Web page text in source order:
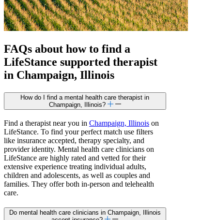
FAQs about how to find a
LifeStance supported therapist
in Champaign, Illinois
How do I find a mental health care therapist in
Champaign, Illinois?
Find a therapist near you in Champaign, Illinois on
LifeStance. To find your perfect match use filters
like insurance accepted, therapy specialty, and
provider identity. Mental health care clinicians on
LifeStance are highly rated and vetted for their
extensive experience treating individual adults,
children and adolescents, as well as couples and
families. They offer both in-person and telehealth
care.
Do mental health care clinicians in Champaign, Illinois